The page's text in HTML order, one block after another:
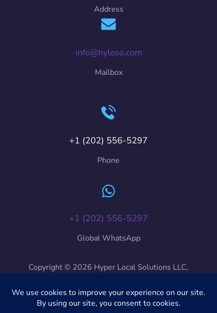
Address
info@hyloso.com
Mailbox
+1 (202) 556-5297
Phone
+1 (202) 556-5297
Global WhatsApp
Copyright © 2026 Hyper Local Solutions LLC,